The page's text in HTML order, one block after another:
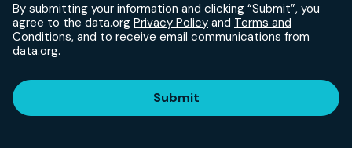
By submitting your information and clicking “Submit”, you
agree to the data.org Privacy Policy and Terms and
Conditions, and to receive email communications from
data.org.
Submit